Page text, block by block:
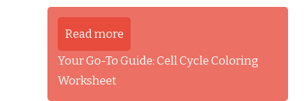
Read more
Your Go-To Guide: Cell Cycle Coloring
Worksheet